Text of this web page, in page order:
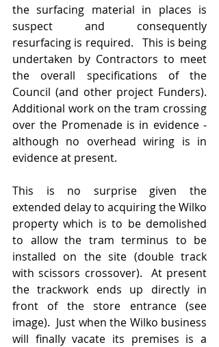
the surfacing material in places is
suspect and consequently
resurfacing is required.   This is being
undertaken by Contractors to meet
the overall specifications of the
Council (and other project Funders).
Additional work on the tram crossing
over the Promenade is in evidence -
although no overhead wiring is in
evidence at present.
This is no surprise given the
extended delay to acquiring the Wilko
property which is to be demolished
to allow the tram terminus to be
installed on the site (double track
with scissors crossover).  At present
the trackwork ends up directly in
front of the store entrance (see
image).  Just when the Wilko business
will finally vacate its premises is a